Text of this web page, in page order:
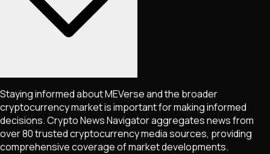
Staying informed aboutMEVerseand the broader
cryptocurrency market is important for making informed
decisions. Crypto News Navigator aggregates news from
over 80 trusted cryptocurrency media sources, providing
comprehensive coverage of market developments.